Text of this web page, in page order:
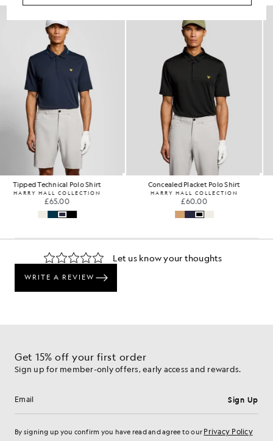
Tipped Technical Polo Shirt
HARRY HALL COLLECTION
£65.00
Concealed Placket Polo Shirt
HARRY HALL COLLECTION
£60.00
Get 15% off your first order
Sign up for member-only offers, early access and rewards.
Sign Up
By signing up you confirm you have read and agree to ourPrivacy Policy